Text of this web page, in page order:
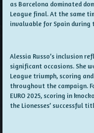
as Barcelona dominated
League final. At the same
invaluable for Spain during
Alessia Russo’s inclusion
significant occasions. She
League triumph, scoring
throughout the campaign.
EURO 2025, scoring in
the Lionesses’ successful